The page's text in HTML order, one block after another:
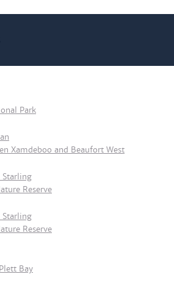
Park
Xamdeboo and Beaufort West
Reserve
Reserve
Bay